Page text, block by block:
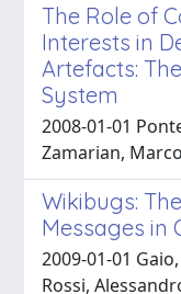
The Role of
Interests in
Artefacts:
System
2008-01-01
Zamarian, Marco
Wikibugs:
Messages in
2009-01-01
Rossi,